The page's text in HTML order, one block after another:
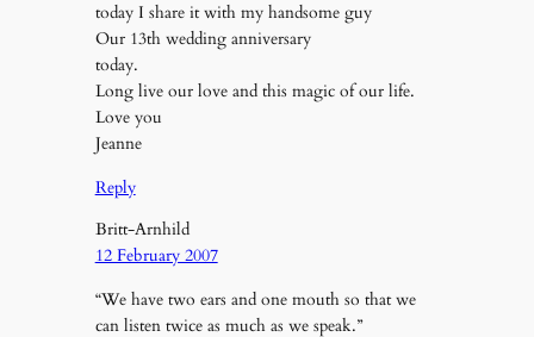
today I share it with my handsome guy
Our 13th wedding anniversary
today.
Long live our love and this magic of our life.
Love you
Jeanne
Reply
Britt-Arnhild
12 February 2007
“We have two ears and one mouth so that we
can listen twice as much as we speak.”